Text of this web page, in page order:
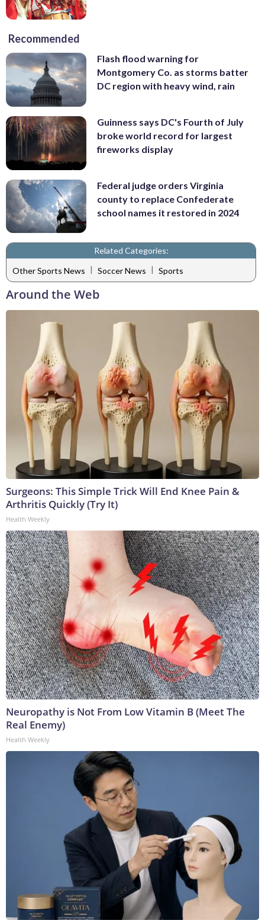
Recommended
Flash flood warning for
Montgomery Co. as storms batter
DC region with heavy wind, rain
Guinness says DC's Fourth of July
broke world record for largest
fireworks display
Federal judge orders Virginia
county to replace Confederate
school names it restored in 2024
Related Categories:
Other Sports News | Soccer News | Sports
Around the Web
Surgeons: This Simple Trick Will End Knee Pain &
Arthritis Quickly (Try It)
Health Weekly
Neuropathy is Not From Low Vitamin B (Meet The
Real Enemy)
Health Weekly